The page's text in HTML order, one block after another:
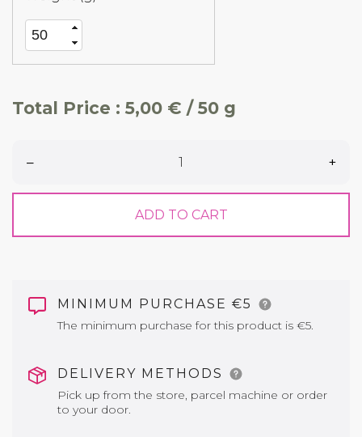
Total Price : 5,00 € / 50 g
– +
ADD TO CART
MINIMUM PURCHASE €5
The minimum purchase for this product is €5.
DELIVERY METHODS
Pick up from the store, parcel machine or order
to your door.